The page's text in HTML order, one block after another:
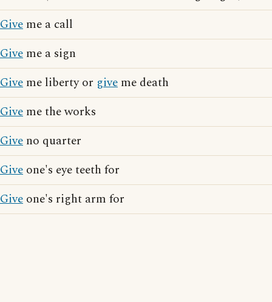
Give me a call
Give me a sign
Give me liberty or give me death
Give me the works
Give no quarter
Give one's eye teeth for
Give one's right arm for